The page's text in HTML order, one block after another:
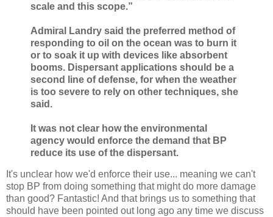
scale and this scope.”
Admiral Landry said the preferred method of
responding to oil on the ocean was to burn it
or to soak it up with devices like absorbent
booms. Dispersant applications should be a
second line of defense, for when the weather
is too severe to rely on other techniques, she
said.
It was not clear how the environmental
agency would enforce the demand that BP
reduce its use of the dispersant.
It's unclear how we'd enforce their use... meaning we can't
stop BP from doing something that might do more damage
than good? Fantastic! And that brings us to something that
should have been pointed out long ago any time we discuss